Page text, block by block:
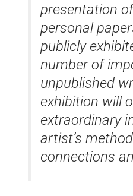
presentation
personal
publicly
number of
unpublished
exhibition will
extraordinary
artist’s
connections